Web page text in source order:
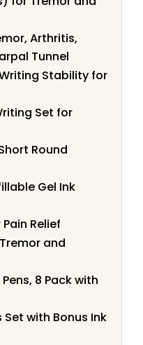
Arthritis,
Tunnel
Stability for
Set for
Round
Gel Ink
Relief
and
8 Pack with
Set with Bonus Ink